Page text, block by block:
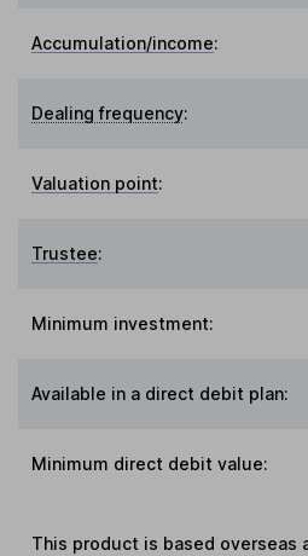
Accumulation/income:
Dealing frequency:
Valuation point:
Trustee:
Minimum investment:
Available in a direct debit plan:
Minimum direct debit value:
This product is based overseas